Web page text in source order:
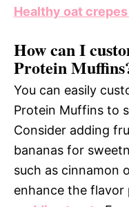
Healthy oat
How can I
Protein
You can easily
Protein Muffins to
Consider adding
bananas for
such as cinnamon
enhance the flavor